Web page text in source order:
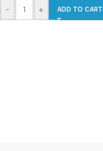
-
+ ADD TO CART